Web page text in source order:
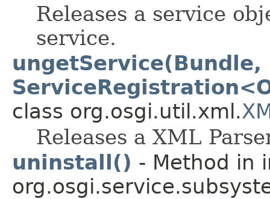
Releases a service
service.
ungetService(Bundle,
class org.osgi.util.xml.
Releases a XML
uninstall() - Method in